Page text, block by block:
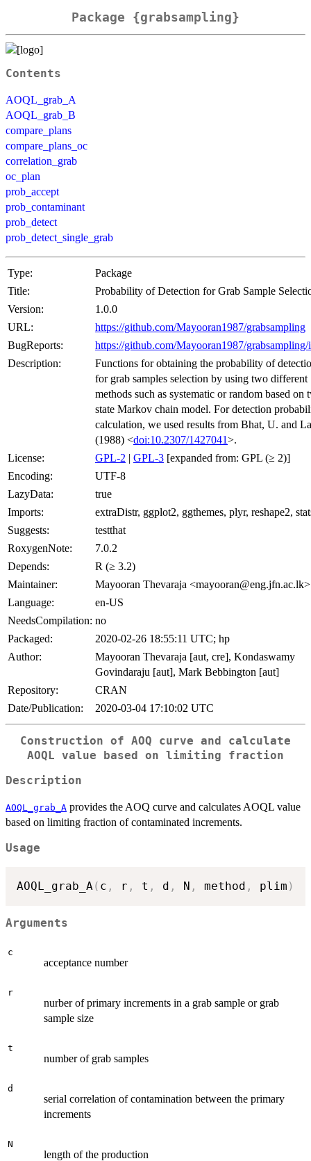
Package {grabsampling}
Contents
AOQL_grab_A
AOQL_grab_B
compare_plans
compare_plans_oc
correlation_grab
oc_plan
prob_accept
prob_contaminant
prob_detect
prob_detect_single_grab
Type:
Package
Title:
Probability of Detection for Grab Sample
Version:
1.0.0
URL:
https://github.com/Mayooran1987/grabsampling
BugReports:
https://github.com/Mayooran1987/grabsampling/
Description:
Functions for obtaining the probability of
for grab samples selection by using two different
methods such as systematic or random based on
state Markov chain model. For detection
calculation, we used results from Bhat, U. and
(1988) <doi:10.2307/1427041>.
License:
GPL-2 | GPL-3 [expanded from: GPL (≥ 2)]
Encoding:
UTF-8
LazyData:
true
Imports:
extraDistr, ggplot2, ggthemes, plyr, reshape2,
Suggests:
testthat
RoxygenNote:
7.0.2
Depends:
R (≥ 3.2)
Maintainer:
Mayooran Thevaraja <mayooran@eng.jfn.ac.lk>
Language:
en-US
NeedsCompilation: no
Packaged:
2020-02-26 18:55:11 UTC; hp
Author:
Mayooran Thevaraja [aut, cre], Kondaswamy
Govindaraju [aut], Mark Bebbington [aut]
Repository:
CRAN
Date/Publication:
2020-03-04 17:10:02 UTC
Construction of AOQ curve and calculate
AOQL value based on limiting fraction
Description
AOQL_grab_A provides the AOQ curve and calculates AOQL value
based on limiting fraction of contaminated increments.
Usage
AOQL_grab_A ( c , r , t , d , N , method , plim )
Arguments
c
acceptance number
r
nurber of primary increments in a grab sample or grab
sample size
t
number of grab samples
d
serial correlation of contamination between the primary
increments
N
length of the production